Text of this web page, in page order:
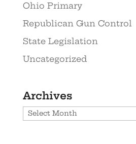
Ohio Primary
Republican Gun Control
State Legislation
Uncategorized
Archives
Archives